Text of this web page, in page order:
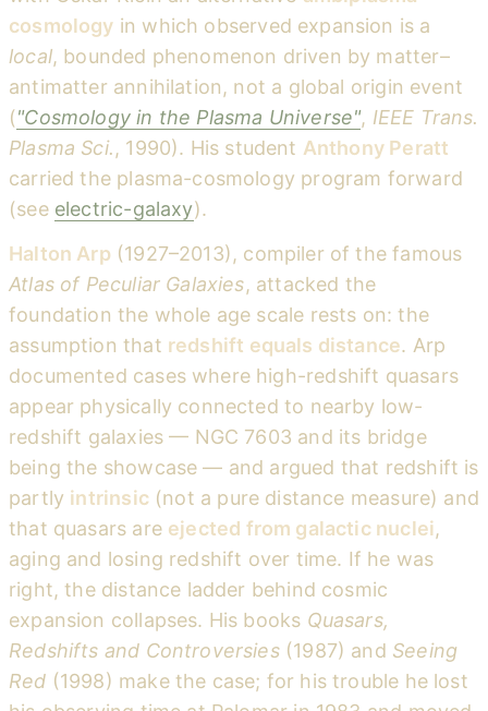
cosmology in which observed expansion is a
local, bounded phenomenon driven by matter–
antimatter annihilation, not a global origin event
("Cosmology in the Plasma Universe", IEEE Trans.
Plasma Sci., 1990). His student Anthony Peratt
carried the plasma-cosmology program forward
(see electric-galaxy).
Halton Arp (1927–2013), compiler of the famous
Atlas of Peculiar Galaxies, attacked the
foundation the whole age scale rests on: the
assumption that redshift equals distance. Arp
documented cases where high-redshift quasars
appear physically connected to nearby low-
redshift galaxies — NGC 7603 and its bridge
being the showcase — and argued that redshift is
partly intrinsic(not a pure distance measure) and
that quasars are ejected from galactic nuclei,
aging and losing redshift over time. If he was
right, the distance ladder behind cosmic
expansion collapses. His books Quasars,
Redshifts and Controversies(1987) and Seeing
Red (1998) make the case; for his trouble he lost